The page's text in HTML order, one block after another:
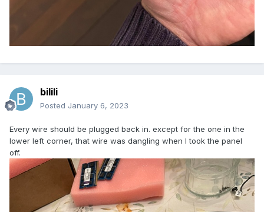
bilili
Posted January 6, 2023
Every wire should be plugged back in. except for the one in the
lower left corner, that wire was dangling when I took the panel
off.